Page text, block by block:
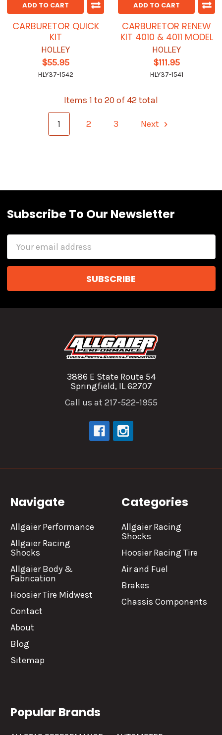
ADD TO CART
CARBURETOR QUICK
KIT
HOLLEY
$55.95
HLY37-1542
ADD TO CART
CARBURETOR RENEW
KIT 4010 & 4011 MODEL
HOLLEY
$111.95
HLY37-1541
Items 1 to 20 of 42 total
1 2 3 Next
Subscribe To Our Newsletter
3886 E State Route 54
Springfield, IL 62707
Call us at 217-522-1955
Navigate
Allgaier Performance
Allgaier Racing
Shocks
Allgaier Body &
Fabrication
Hoosier Tire Midwest
Contact
About
Blog
Sitemap
Categories
Allgaier Racing
Shocks
Hoosier Racing Tire
Air and Fuel
Brakes
Chassis Components
Popular Brands